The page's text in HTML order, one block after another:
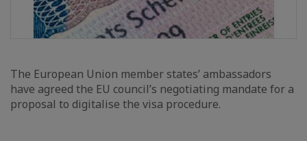
The European Union member states’ ambassadors
have agreed the EU council’s negotiating mandate for a
proposal to digitalise the visa procedure.